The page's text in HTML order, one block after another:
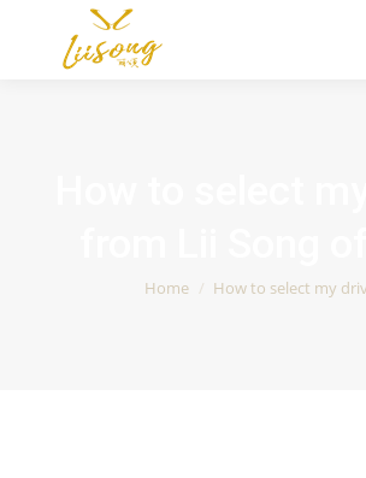
You are here:
Home How to select my